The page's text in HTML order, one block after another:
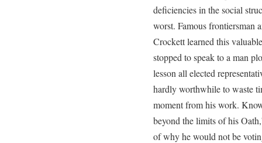
deficiencies in the social
worst. Famous frontiersman
Crockett learned this
stopped to speak to a man
lesson all elected
hardly worthwhile to waste
moment from his work.
beyond the limits of his
of why he would not be